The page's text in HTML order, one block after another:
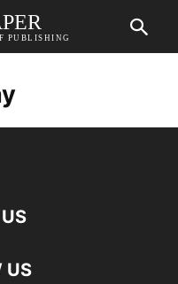
PUBLISHING
US